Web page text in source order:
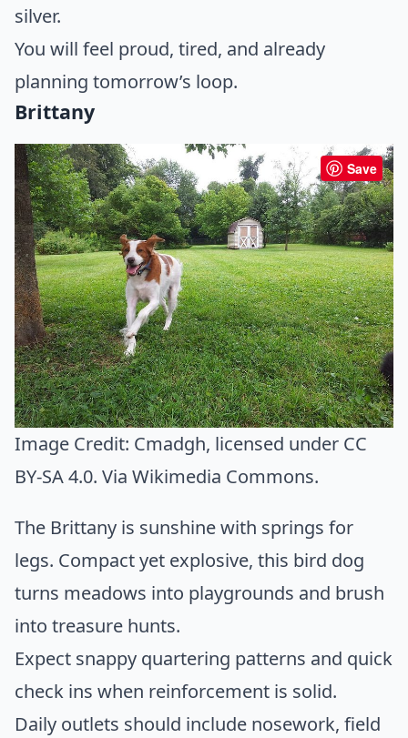
silver.
You will feel proud, tired, and already
planning tomorrow’s loop.
Brittany
Save
Image Credit: Cmadgh, licensed under CC
BY-SA 4.0. Via Wikimedia Commons.
The Brittany is sunshine with springs for
legs. Compact yet explosive, this bird dog
turns meadows into playgrounds and brush
into treasure hunts.
Expect snappy quartering patterns and quick
check ins when reinforcement is solid.
Daily outlets should include nosework, field